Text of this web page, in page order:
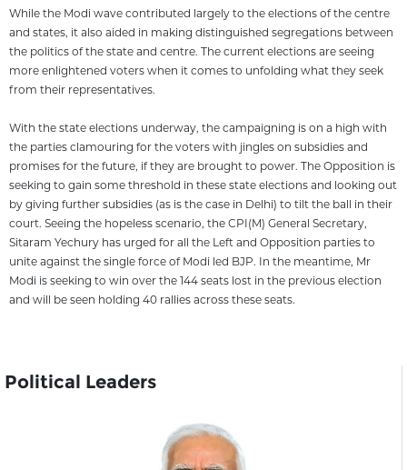
While the Modi wave contributed largely to the elections of the centre
and states, it also aided in making distinguished segregations between
the politics of the state and centre. The current elections are seeing
more enlightened voters when it comes to unfolding what they seek
from their representatives.
With the state elections underway, the campaigning is on a high with
the parties clamouring for the voters with jingles on subsidies and
promises for the future, if they are brought to power. The Opposition is
seeking to gain some threshold in these state elections and looking out
by giving further subsidies (as is the case in Delhi) to tilt the ball in their
court. Seeing the hopeless scenario, the CPI(M) General Secretary,
Sitaram Yechury has urged for all the Left and Opposition parties to
unite against the single force of Modi led BJP. In the meantime, Mr
Modi is seeking to win over the 144 seats lost in the previous election
and will be seen holding 40 rallies across these seats.
Political Leaders